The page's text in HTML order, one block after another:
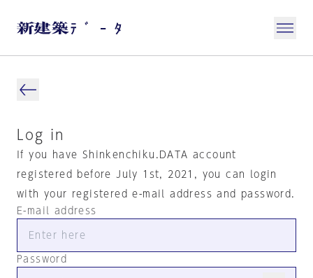
Log in
If you have Shinkenchiku.DATA account
registered before July 1st, 2021, you can login
with your registered e-mail address and password.
E-mail address
Password